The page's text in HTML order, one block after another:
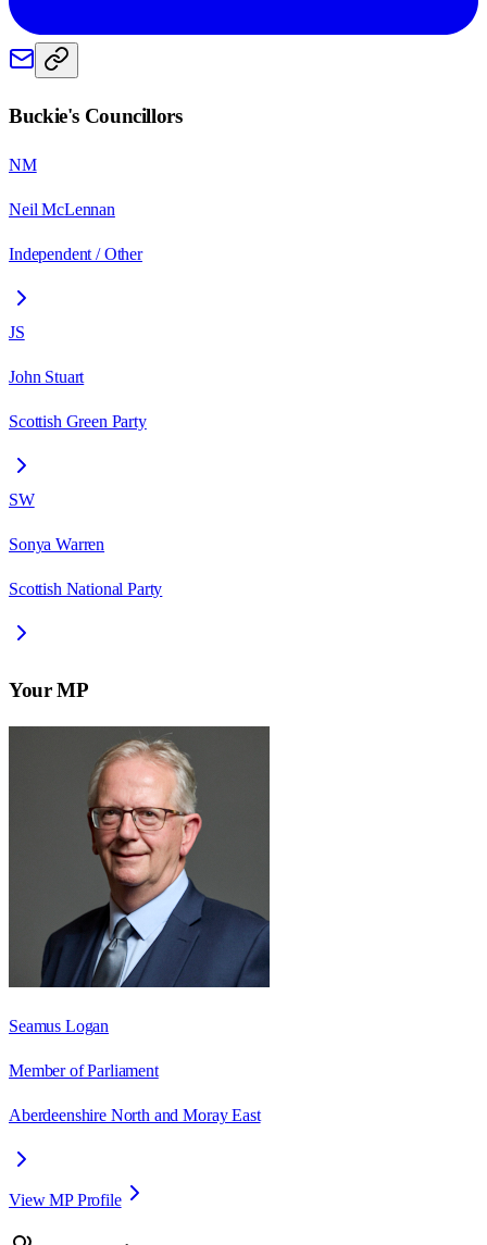
Buckie's Councillors
NM
Neil McLennan
Independent / Other
JS
John Stuart
Scottish Green Party
SW
Sonya Warren
Scottish National Party
Your MP
Seamus Logan
Member of Parliament
Aberdeenshire North and Moray East
View MP Profile